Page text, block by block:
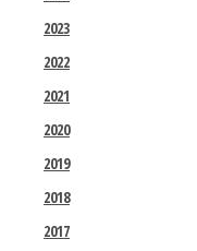
2023
2022
2021
2020
2019
2018
2017